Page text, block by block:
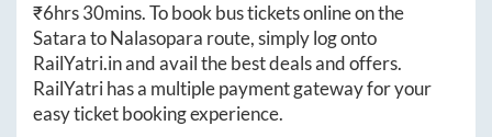
₹6hrs 30mins. To book bus tickets online on the
SataratoNalasopara route, simply log onto
RailYatri.inand avail the best deals and offers.
RailYatri has a multiple payment gateway for your
easy ticket booking experience.